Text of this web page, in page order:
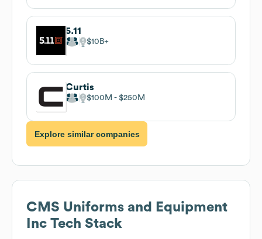
5.11
$10B
Curtis
$100M $250M
Explore similar companies
CMS Uniforms and Equipment
Inc Tech Stack